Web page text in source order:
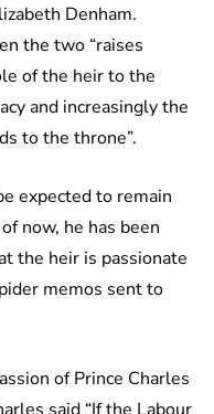
Denham.
the two “raises
of the heir to the
and increasingly the
to the throne”.
expected to remain
now, he has been
the heir is passionate
memos sent to
of Prince Charles